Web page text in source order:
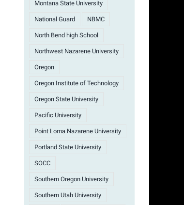
Montana State University
National Guard NBMC
North Bend high School
Northwest Nazarene University
Oregon
Oregon Institute of Technology
Oregon State University
Pacific University
Point Loma Nazarene University
Portland State University
SOCC
Southern Oregon University
Southern Utah University